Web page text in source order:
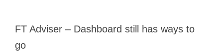
FT Adviser – Dashboard still has ways to
go